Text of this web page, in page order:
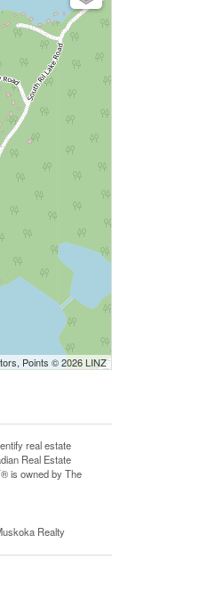
Points © 2026 LINZ
real estate
Real Estate
is owned by The
Realty